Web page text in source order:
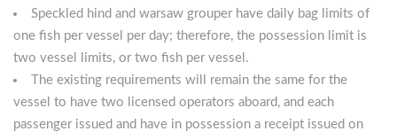
Speckled hind and warsaw grouper have daily bag limits of
one fish per vessel per day; therefore, the possession limit is
two vessel limits, or two fish per vessel.
The existing requirements will remain the same for the
vessel to have two licensed operators aboard, and each
passenger issued and have in possession a receipt issued on